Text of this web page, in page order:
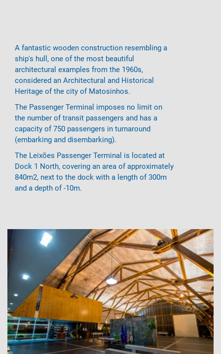
A fantastic wooden construction resembling a
ship's hull, one of the most beautiful
architectural examples from the 1960s,
considered an Architectural and Historical
Heritage of the city of Matosinhos.
The Passenger Terminal imposes no limit on
the number of transit passengers and has a
capacity of 750 passengers in turnaround
(embarking and disembarking).
The Leixões Passenger Terminal is located at
Dock 1 North, covering an area of ​​approximately
840m2, next to the dock with a length of 300m
and a depth of -10m.